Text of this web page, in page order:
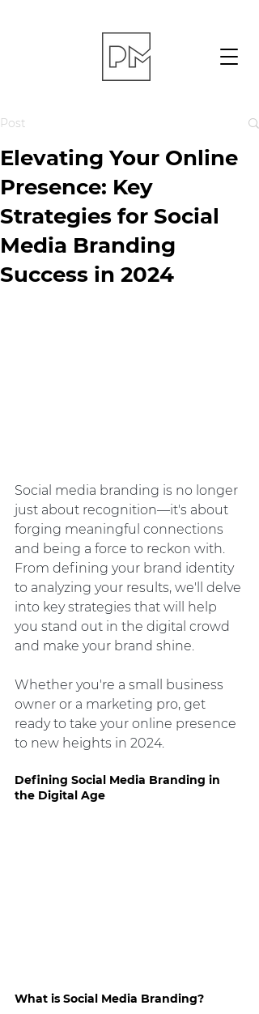
Post
Elevating Your Online
Presence: Key
Strategies for Social
Media Branding
Success in 2024
Social media branding is no longer
just about recognition—it's about
forging meaningful connections
and being a force to reckon with.
From defining your brand identity
to analyzing your results, we'll delve
into key strategies that will help
you stand out in the digital crowd
and make your brand shine.
Whether you're a small business
owner or a marketing pro, get
ready to take your online presence
to new heights in 2024.
Defining Social Media Branding in
the Digital Age
What is Social Media Branding?